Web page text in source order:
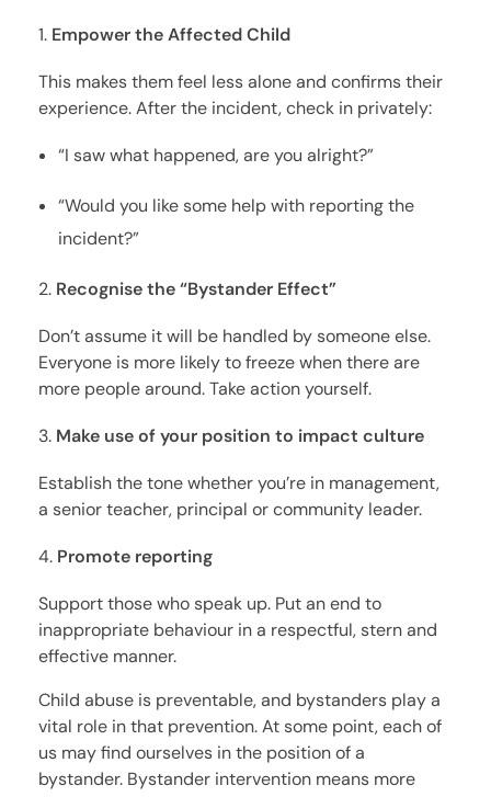
Empower the Affected Child
This makes them feel less alone and confirms their
experience. After the incident, check in privately:
“I saw what happened, are you alright?”
“Would you like some help with reporting the
incident?”
Recognise the “Bystander Effect”
Don’t assume it will be handled by someone else.
Everyone is more likely to freeze when there are
more people around. Take action yourself.
Make use of your position to impact culture
Establish the tone whether you’re in management,
a senior teacher, principal or community leader.
Promote reporting
Support those who speak up. Put an end to
inappropriate behaviour in a respectful, stern and
effective manner.
Child abuse is preventable, and bystanders play a
vital role in that prevention. At some point, each of
us may find ourselves in the position of a
bystander. Bystander intervention means more